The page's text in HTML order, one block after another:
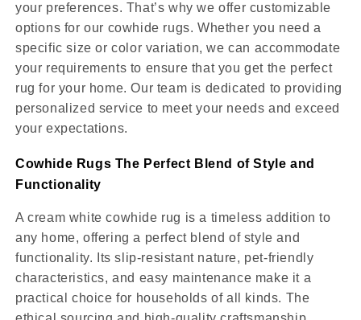
your preferences. That’s why we offer customizable
options for our cowhide rugs. Whether you need a
specific size or color variation, we can accommodate
your requirements to ensure that you get the perfect
rug for your home. Our team is dedicated to providing
personalized service to meet your needs and exceed
your expectations.
Cowhide Rugs The Perfect Blend of Style and
Functionality
A cream white cowhide rug is a timeless addition to
any home, offering a perfect blend of style and
functionality. Its slip-resistant nature, pet-friendly
characteristics, and easy maintenance make it a
practical choice for households of all kinds. The